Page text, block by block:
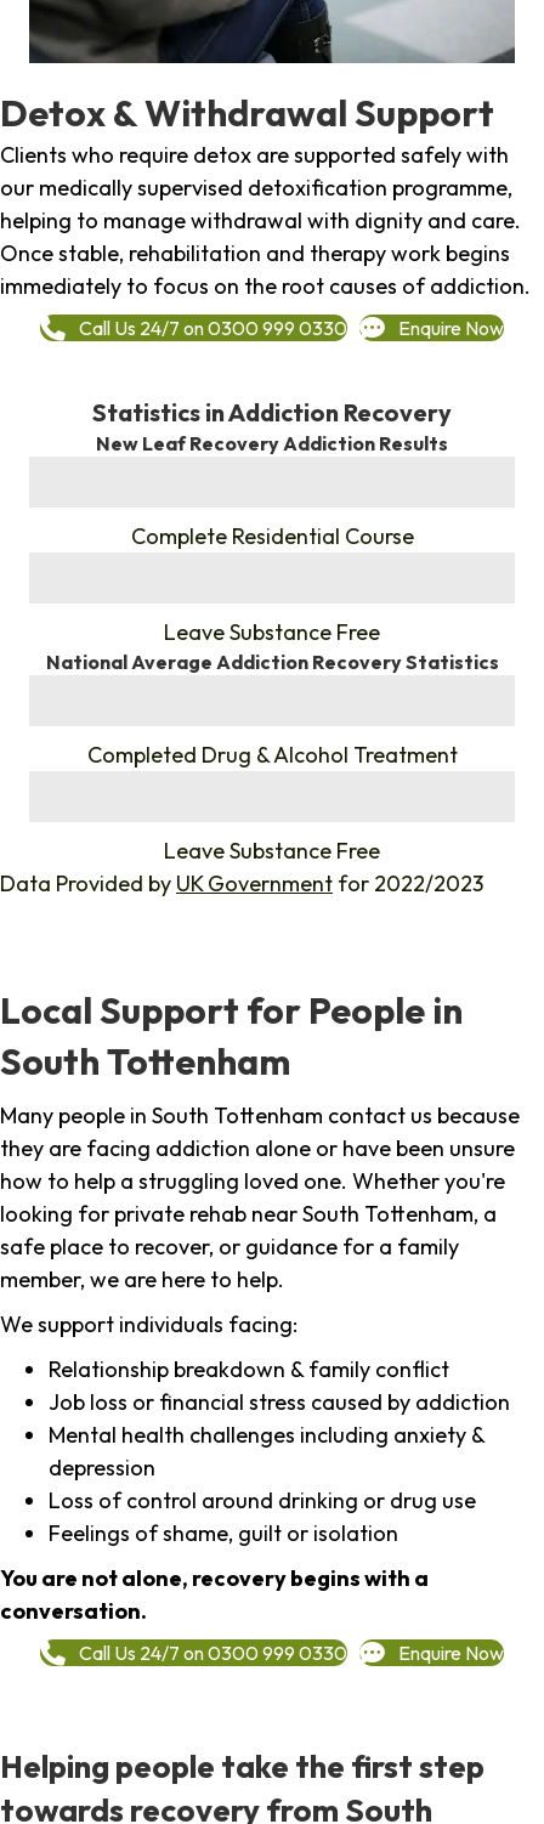
Detox & Withdrawal Support
Clients who require detox are supported safely with
our medically supervised detoxification programme,
helping to manage withdrawal with dignity and care.
Once stable, rehabilitation and therapy work begins
immediately to focus on the root causes of addiction.
Call Us 24/7 on 0300 999 0330 Enquire Now
Statistics in Addiction Recovery
New Leaf Recovery Addiction Results
Complete Residential Course
Leave Substance Free
National Average Addiction Recovery Statistics
Completed Drug & Alcohol Treatment
Leave Substance Free
Data Provided by UK Government for 2022/2023
Local Support for People in
South Tottenham
Many people in South Tottenham contact us because
they are facing addiction alone or have been unsure
how to help a struggling loved one. Whether you're
looking for private rehab near South Tottenham, a
safe place to recover, or guidance for a family
member, we are here to help.
We support individuals facing:
Relationship breakdown & family conflict
Job loss or financial stress caused by addiction
Mental health challenges including anxiety &
depression
Loss of control around drinking or drug use
Feelings of shame, guilt or isolation
You are not alone, recovery begins with a
conversation.
Call Us 24/7 on 0300 999 0330 Enquire Now
Helping people take the first step
towards recovery from South